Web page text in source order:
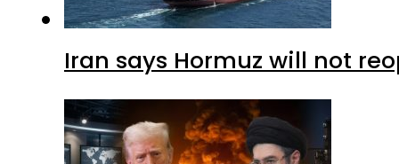
Iran says Hormuz will not